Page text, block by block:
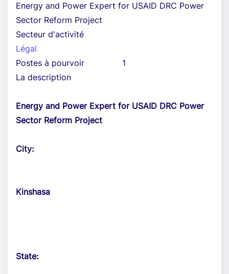
Energy and Power Expert for USAID DRC Power
Sector Reform Project
Secteur d'activité
Légal
Postes à pourvoir
1
La description
Energy and Power Expert for USAID DRC Power
Sector Reform Project
City:
Kinshasa
State: